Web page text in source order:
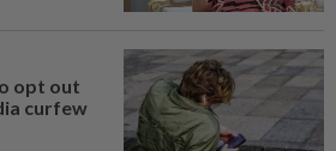
opt out
curfew